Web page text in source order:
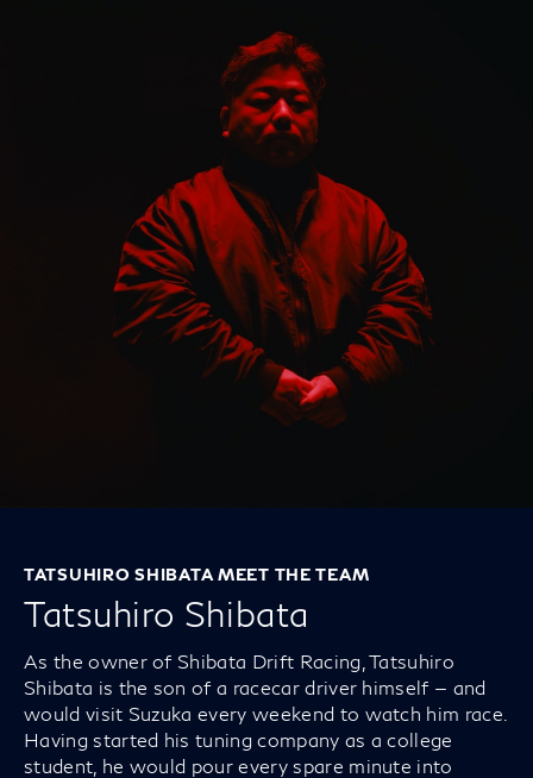
TATSUHIRO SHIBATA MEET THE TEAM
Tatsuhiro Shibata
As the owner of Shibata Drift Racing, Tatsuhiro
Shibata is the son of a racecar driver himself — and
would visit Suzuka every weekend to watch him race.
Having started his tuning company as a college
student, he would pour every spare minute into